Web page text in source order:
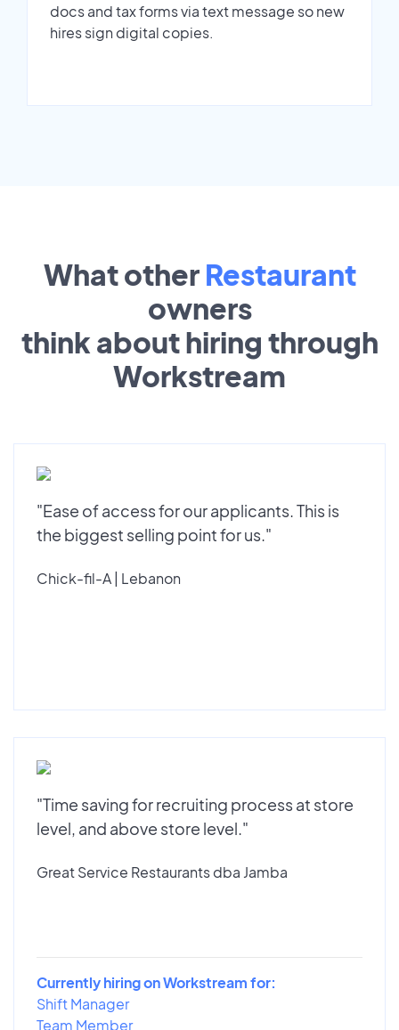
docs and tax forms via text message so new
hires sign digital copies.
What other Restaurant
owners
think about hiring through
Workstream
"Ease of access for our applicants. This is
the biggest selling point for us."
Chick-fil-A | Lebanon
"Time saving for recruiting process at store
level, and above store level."
Great Service Restaurants dba Jamba
Currently hiring on Workstream for:
Shift Manager
Team Member